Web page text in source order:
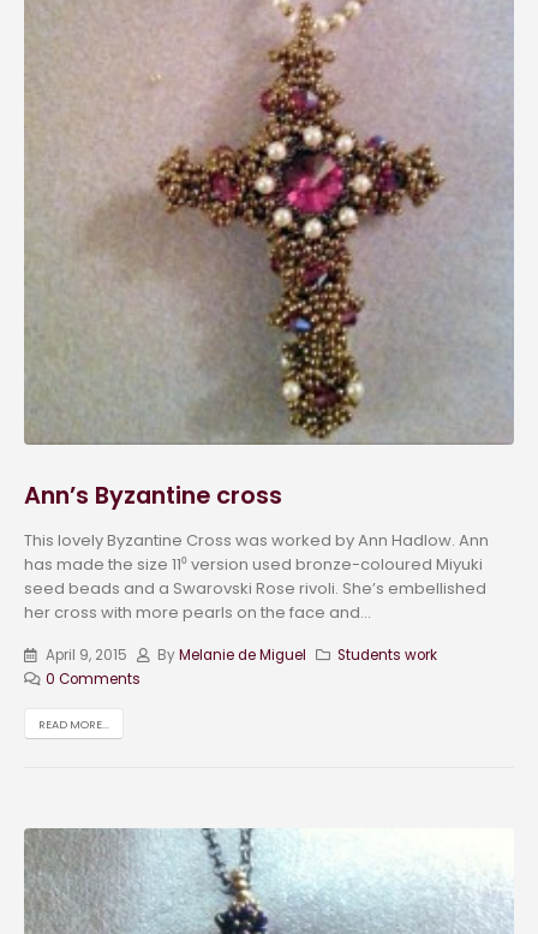
Ann’s Byzantine cross
This lovely Byzantine Cross was worked by Ann Hadlow. Ann
has made the size 11⁰ version used bronze-coloured Miyuki
seed beads and a Swarovski Rose rivoli. She’s embellished
her cross with more pearls on the face and...
April 9, 2015 ByMelanie de Miguel
Students work
0 Comments
READ MORE...